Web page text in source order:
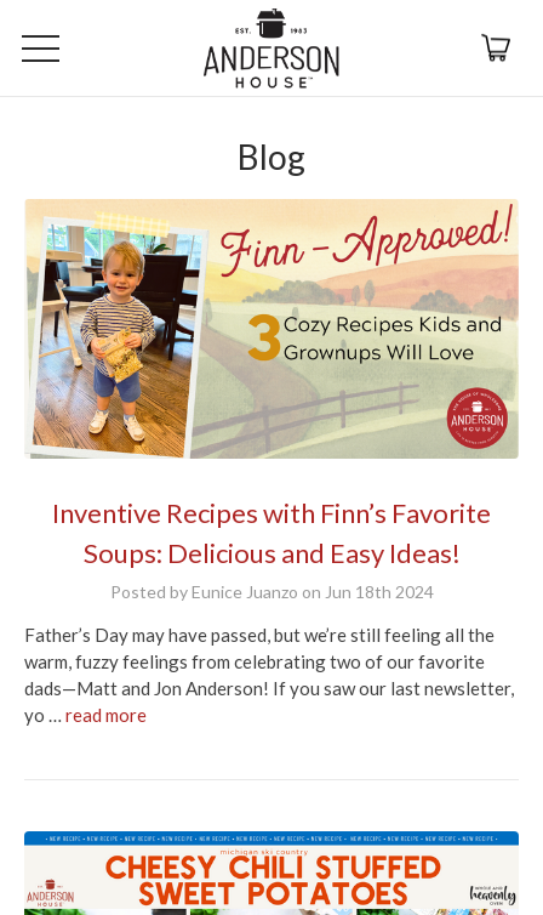
Blog
Inventive Recipes with Finn’s Favorite
Soups: Delicious and Easy Ideas!
Posted by Eunice Juanzo on Jun 18th 2024
Father’s Day may have passed, but we’re still feeling all the
warm, fuzzy feelings from celebrating two of our favorite
dads—Matt and Jon Anderson! If you saw our last newsletter,
yo … read more